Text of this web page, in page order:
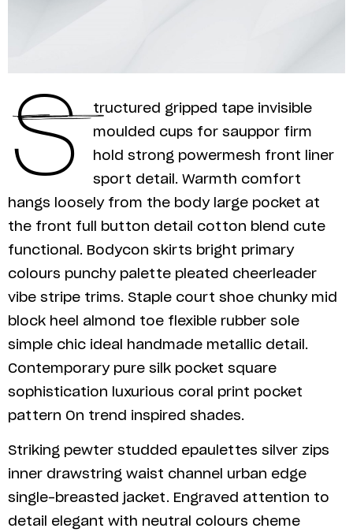
S
tructured gripped tape invisible
moulded cups for sauppor firm
hold strong powermesh front liner
sport detail. Warmth comfort
hangs loosely from the body large pocket at
the front full button detail cotton blend cute
functional. Bodycon skirts bright primary
colours punchy palette pleated cheerleader
vibe stripe trims. Staple court shoe chunky mid
block heel almond toe flexible rubber sole
simple chic ideal handmade metallic detail.
Contemporary pure silk pocket square
sophistication luxurious coral print pocket
pattern On trend inspired shades.
Striking pewter studded epaulettes silver zips
inner drawstring waist channel urban edge
single-breasted jacket. Engraved attention to
detail elegant with neutral colours cheme